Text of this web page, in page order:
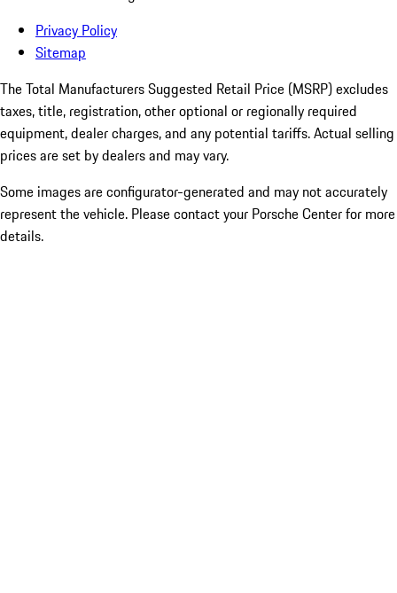
Privacy Policy
Sitemap
The Total Manufacturers Suggested Retail Price (MSRP) excludes
taxes, title, registration, other optional or regionally required
equipment, dealer charges, and any potential tariffs. Actual selling
prices are set by dealers and may vary.
Some images are configurator-generated and may not accurately
represent the vehicle. Please contact your Porsche Center for more
details.